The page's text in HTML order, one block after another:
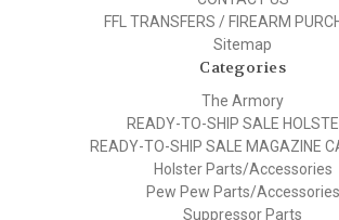
FFL TRANSFERS / FIREARM
Sitemap
Categories
The Armory
READY-TO-SHIP SALE
READY-TO-SHIP SALE MAGAZINE
Holster Parts/Accessories
Pew Pew Parts/Accessories
Suppressor Parts